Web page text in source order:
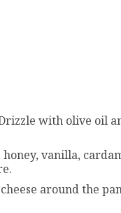
with olive oil
vanilla,
around the